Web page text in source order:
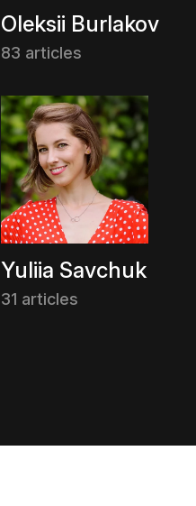
Oleksii Burlakov
83 articles
Yuliia Savchuk
31 articles